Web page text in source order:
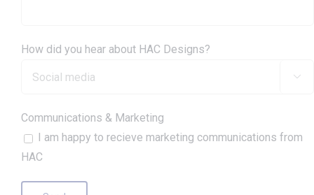
How did you hear about HAC Designs?

Communications & Marketing
I am happy to recieve marketing communications from
HAC